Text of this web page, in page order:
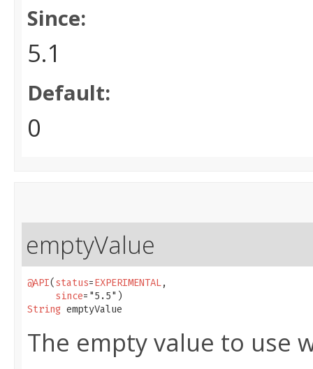
Since:
5.1
Default:
0
emptyValue
@API( status=EXPERIMENTAL,
since
String emptyValue
The empty value to use